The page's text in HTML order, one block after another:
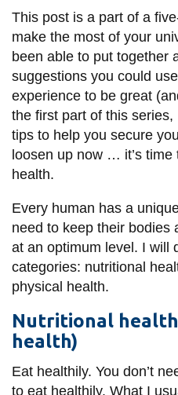
SERVICES AND
INFORMATION
Accessibility
Bookstore
Campus alerts
Directory and
departments
IT services
Library
View all campus
services
This post is a part of a
make the most of your
been able to put together
suggestions you could
experience to be great
the first part of this
tips to help you secure
loosen up now … it’s
health.
Every human has a
need to keep their bodies
at an optimum level. I will
categories: nutritional
physical health.
Nutritional
health)
Eat healthily. You don’t
to eat healthily. What I